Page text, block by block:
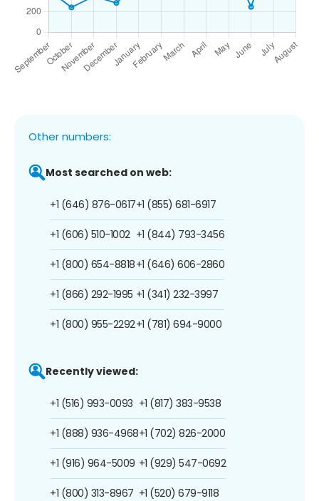
Other numbers:
Most searched on web:
+1 (646) 876-0617
+1 (606) 510-1002
+1 (800) 654-8818
+1 (866) 292-1995
+1 (800) 955-2292
+1 (855) 681-6917
+1 (844) 793-3456
+1 (646) 606-2860
+1 (341) 232-3997
+1 (781) 694-9000
Recently viewed:
+1 (516) 993-0093
+1 (888) 936-4968
+1 (916) 964-5009
+1 (800) 313-8967
+1 (817) 383-9538
+1 (702) 826-2000
+1 (929) 547-0692
+1 (520) 679-9118